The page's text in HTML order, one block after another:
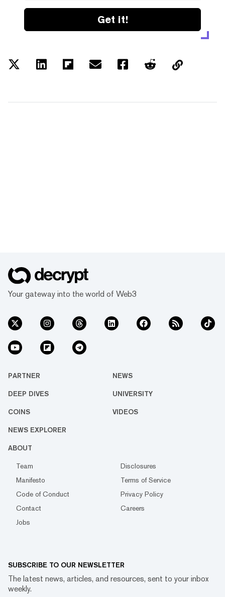
Get it!
Your gateway into the world of Web3
PARTNER NEWS
DEEP DIVES UNIVERSITY
COINS VIDEOS
NEWS EXPLORER
ABOUT
Team
Disclosures
Manifesto
Terms of Service
Code of Conduct
Privacy Policy
Contact
Careers
Jobs
SUBSCRIBE TO OUR NEWSLETTER
The latest news, articles, and resources, sent to your inbox
weekly.